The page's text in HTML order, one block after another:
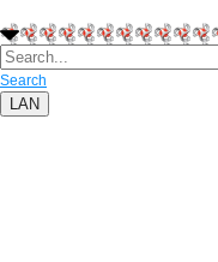
Search
LAN